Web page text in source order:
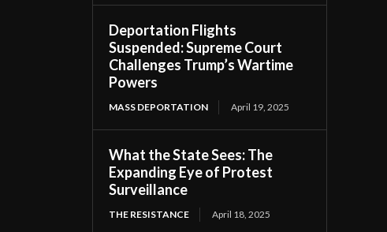
Deportation Flights
Suspended: Supreme Court
Challenges Trump’s Wartime
Powers
MASS DEPORTATION April 19, 2025
What the State Sees: The
Expanding Eye of Protest
Surveillance
THE RESISTANCE April 18, 2025